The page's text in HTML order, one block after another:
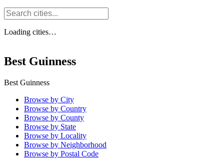
Loading cities…
Best Guinness
Best Guinness
Browse by City
Browse by Country
Browse by County
Browse by State
Browse by Locality
Browse by Neighborhood
Browse by Postal Code